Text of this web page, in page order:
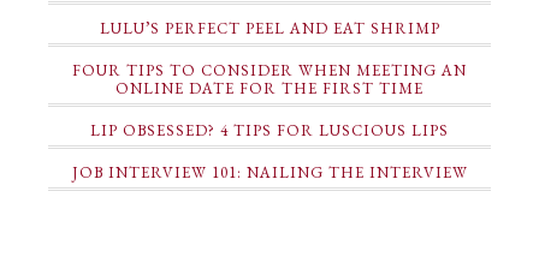
LULU’S PERFECT PEEL AND EAT SHRIMP
FOUR TIPS TO CONSIDER WHEN MEETING AN
ONLINE DATE FOR THE FIRST TIME
LIP OBSESSED? 4 TIPS FOR LUSCIOUS LIPS
JOB INTERVIEW 101: NAILING THE INTERVIEW